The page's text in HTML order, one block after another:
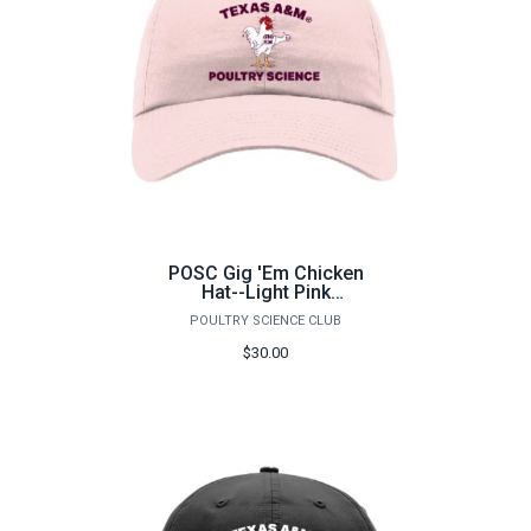
POSC Gig 'Em Chicken
Hat--Light Pink
Richardson 220
POULTRY SCIENCE CLUB
$30.00